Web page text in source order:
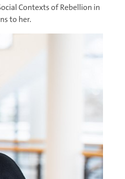
Contexts of Rebellion in
to her.